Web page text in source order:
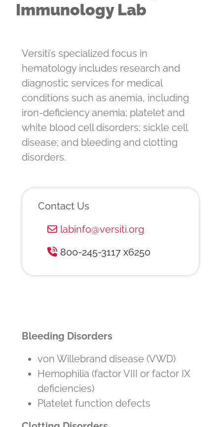
Immunology Lab
Versiti’s specialized focus in
hematology includes research and
diagnostic services for medical
conditions such as anemia, including
iron-deficiency anemia; platelet and
white blood cell disorders; sickle cell
disease; and bleeding and clotting
disorders.
Contact Us
labinfo@versiti.org
800-245-3117 x6250
Bleeding Disorders
von Willebrand disease (VWD)
Hemophilia (factor VIII or factor IX
deficiencies)
Platelet function defects